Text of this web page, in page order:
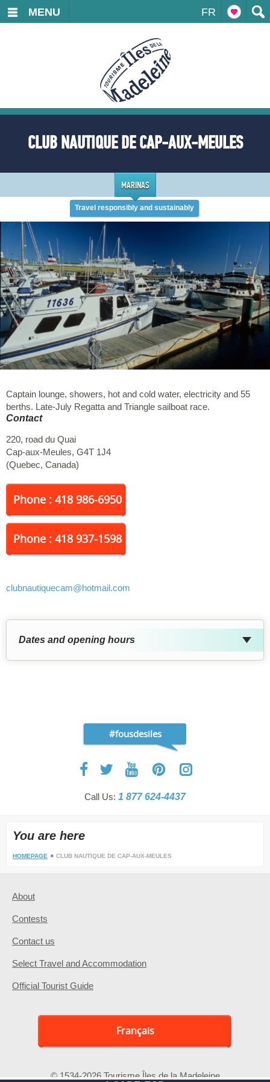
FR
MENU
CLUB NAUTIQUE DE CAP-AUX-MEULES
MARINAS
Travel responsibly and sustainably
Captain lounge, showers, hot and cold water, electricity and 55
berths. Late-July Regatta and Triangle sailboat race.
Contact
220, road du Quai
Cap-aux-Meules, G4T 1J4
(Quebec, Canada)
Phone : 418 986-6950
Phone : 418 937-1598
clubnautiquecam@hotmail.com
Dates and opening hours
#fousdesiles
Call Us: 1 877 624-4437
You are here
HOMEPAGE CLUB NAUTIQUE DE CAP-AUX-MEULES
About
Contests
Contact us
Select Travel and Accommodation
Official Tourist Guide
Français
© 1534-2026 Tourisme Îles de la Madeleine